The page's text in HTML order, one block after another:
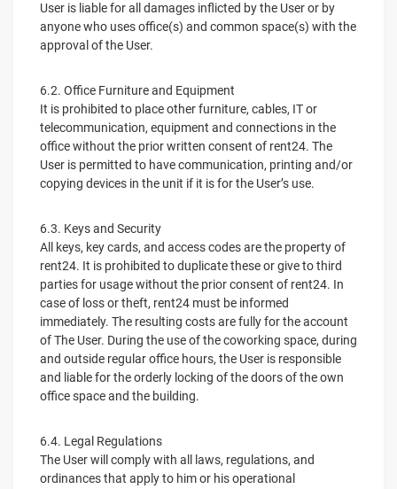
User is liable for all damages inflicted by the User or by
anyone who uses office(s) and common space(s) with the
approval of the User.
6.2. Office Furniture and Equipment
It is prohibited to place other furniture, cables, IT or
telecommunication, equipment and connections in the
office without the prior written consent of rent24. The
User is permitted to have communication, printing and/or
copying devices in the unit if it is for the User’s use.
6.3. Keys and Security
All keys, key cards, and access codes are the property of
rent24. It is prohibited to duplicate these or give to third
parties for usage without the prior consent of rent24. In
case of loss or theft, rent24 must be informed
immediately. The resulting costs are fully for the account
of The User. During the use of the coworking space, during
and outside regular office hours, the User is responsible
and liable for the orderly locking of the doors of the own
office space and the building.
6.4. Legal Regulations
The User will comply with all laws, regulations, and
ordinances that apply to him or his operational